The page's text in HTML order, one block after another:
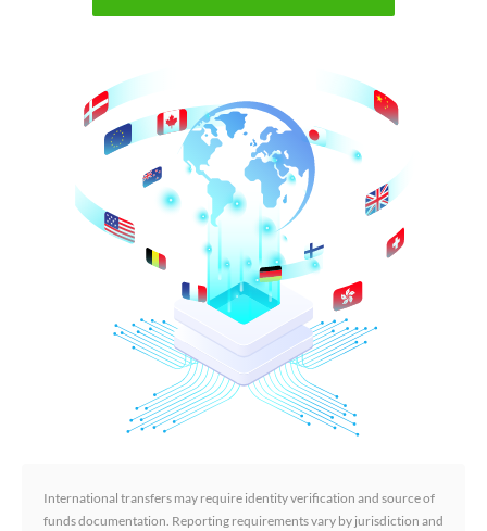
International transfers may require identity verification and source of
funds documentation. Reporting requirements vary by jurisdiction and